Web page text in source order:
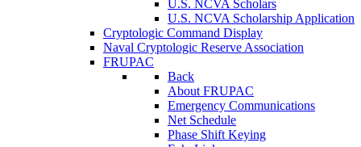
U.S. NCVA Scholars
U.S. NCVA Scholarship Application
Cryptologic Command Display
Naval Cryptologic Reserve Association
FRUPAC
Back
About FRUPAC
Emergency Communications
Net Schedule
Phase Shift Keying